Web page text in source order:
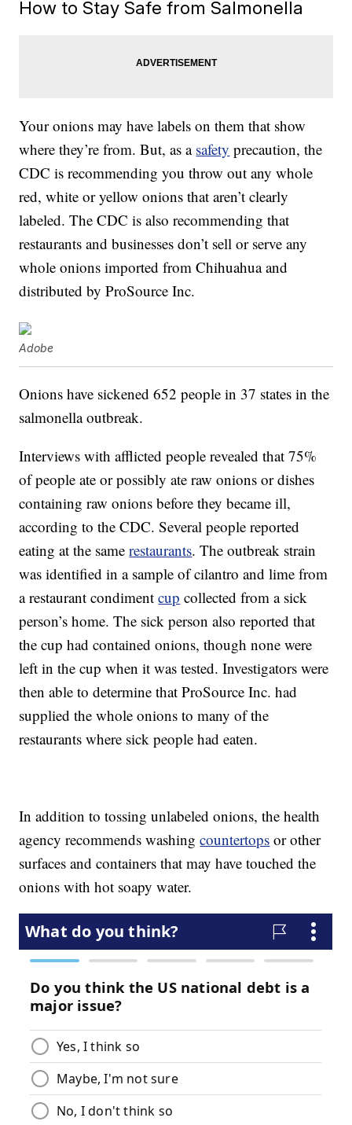
How to Stay Safe from Salmonella
Your onions may have labels on them that show
where they’re from. But, as a safety precaution, the
CDC is recommending you throw out any whole
red, white or yellow onions that aren’t clearly
labeled. The CDC is also recommending that
restaurants and businesses don’t sell or serve any
whole onions imported from Chihuahua and
distributed by ProSource Inc.
Adobe
Onions have sickened 652 people in 37 states in the
salmonella outbreak.
Interviews with afflicted people revealed that 75%
of people ate or possibly ate raw onions or dishes
containing raw onions before they became ill,
according to the CDC. Several people reported
eating at the samerestaurants. The outbreak strain
was identified in a sample of cilantro and lime from
a restaurant condimentcup collected from a sick
person’s home. The sick person also reported that
the cup had contained onions, though none were
left in the cup when it was tested. Investigators were
then able to determine that ProSource Inc. had
supplied the whole onions to many of the
restaurants where sick people had eaten.
In addition to tossing unlabeled onions, the health
agency recommends washingcountertops or other
surfaces and containers that may have touched the
onions with hot soapy water.